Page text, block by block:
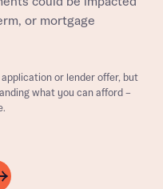
or mortgage
application or lender offer, but
what you can afford –